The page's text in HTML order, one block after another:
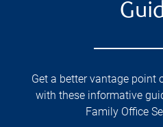
Get a better vantage point
with these informative
Family Office